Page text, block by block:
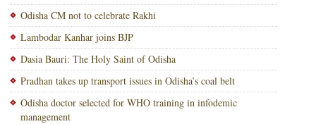
Odisha CM not to celebrate Rakhi
Lambodar Kanhar joins BJP
Dasia Bauri: The Holy Saint of Odisha
Pradhan takes up transport issues in Odisha’s coal belt
Odisha doctor selected for WHO training in infodemic
management